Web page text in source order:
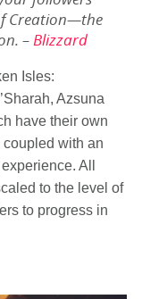
Creation—the
–Blizzard
Isles:
Azsuna
have their own
with an
All
to the level of
to progress in